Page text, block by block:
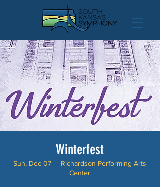
Winterfest
Sun, Dec 07
  |
Richardson Performing Arts
Center